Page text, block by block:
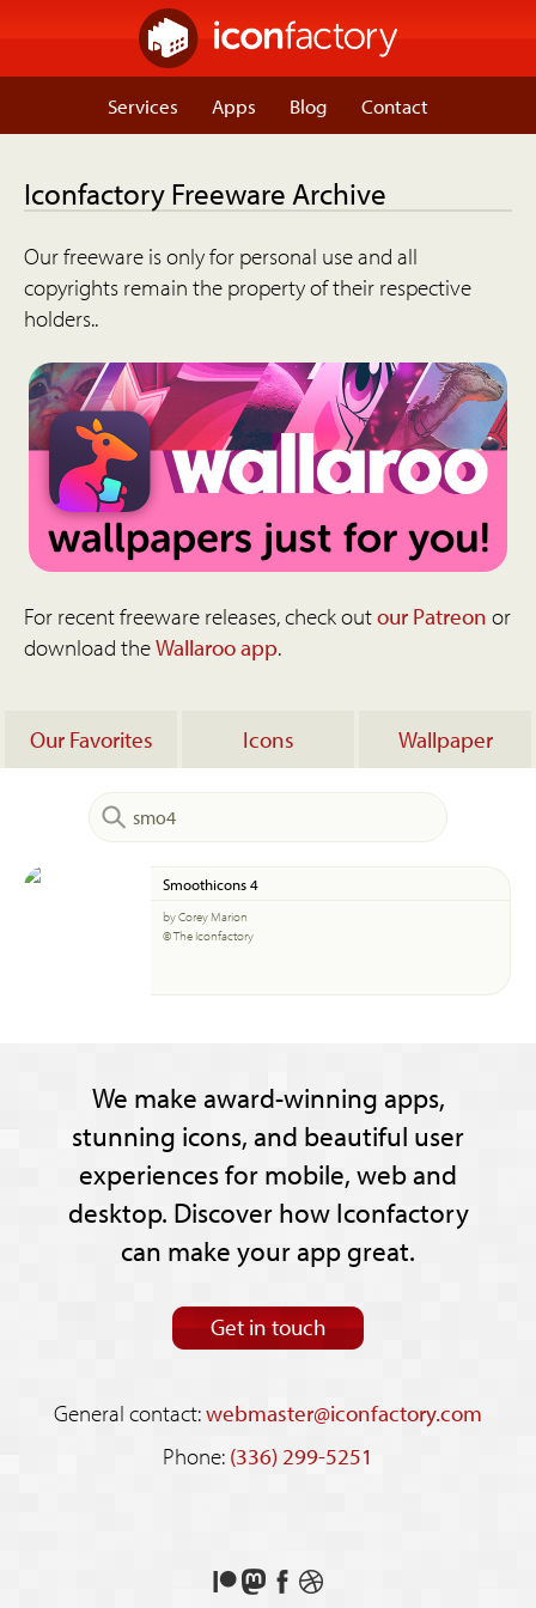
Services Apps Blog Contact
Iconfactory Freeware Archive
Our freeware is only for personal use and all
copyrights remain the property of their respective
holders..
For recent freeware releases, check outour Patreon or
download theWallaroo app.
Our Favorites Icons Wallpaper
Smoothicons 4
by Corey Marion
© The Iconfactory
We make award-winning apps,
stunning icons, and beautiful user
experiences for mobile, web and
desktop. Discover how Iconfactory
can make your app great.
Get in touch
General contact:webmaster@iconfactory.com
Phone: (336) 299-5251
Support
FollowLikeSee